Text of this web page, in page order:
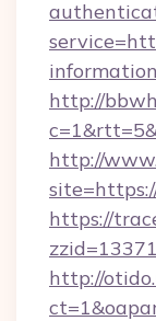
http://
http://
https://
http://